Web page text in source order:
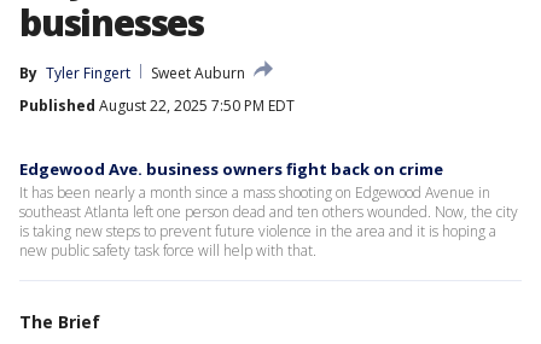
businesses
By Tyler Fingert
Sweet Auburn
Published August 22, 2025 7:50 PM EDT
Edgewood Ave. business owners fight back on crime
It has been nearly a month since a mass shooting on Edgewood Avenue in
southeast Atlanta left one person dead and ten others wounded. Now, the city
is taking new steps to prevent future violence in the area and it is hoping a
new public safety task force will help with that.
The Brief